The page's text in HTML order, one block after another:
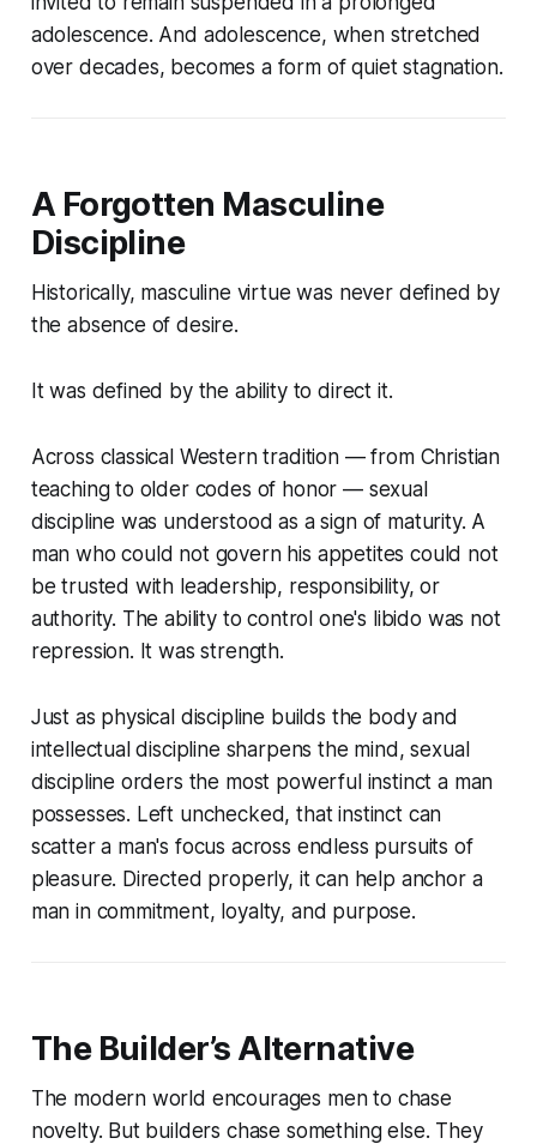
adolescence. And adolescence, when stretched
over decades, becomes a form of quiet stagnation.
A Forgotten Masculine
Discipline
Historically, masculine virtue was never defined by
the absence of desire.
It was defined by the ability todirect it.
Across classical Western tradition — from Christian
teaching to older codes of honor — sexual
discipline was understood as a sign of maturity. A
man who could not govern his appetites could not
be trusted with leadership, responsibility, or
authority. The ability to control one's libido was not
repression. It was strength.
Just as physical discipline builds the body and
intellectual discipline sharpens the mind, sexual
discipline orders the most powerful instinct a man
possesses. Left unchecked, that instinct can
scatter a man's focus across endless pursuits of
pleasure. Directed properly, it can help anchor a
man in commitment, loyalty, and purpose.
The Builder’s Alternative
The modern world encourages men to chase
novelty. But builders chase something else. They